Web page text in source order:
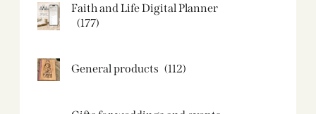
Faith and Life Digital Planner
(177)
General products (112)